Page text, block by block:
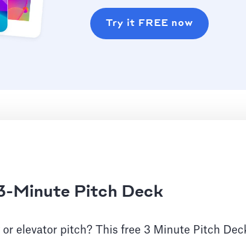
Try it FREE now
Minute Pitch Deck
or elevator pitch? This free 3 Minute Pitch